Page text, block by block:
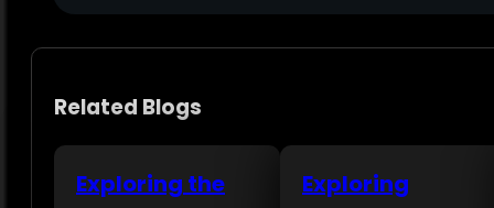
Related Blogs
Exploring the
Exploring